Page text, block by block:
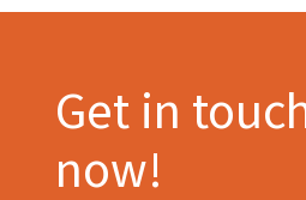
Get in
now!